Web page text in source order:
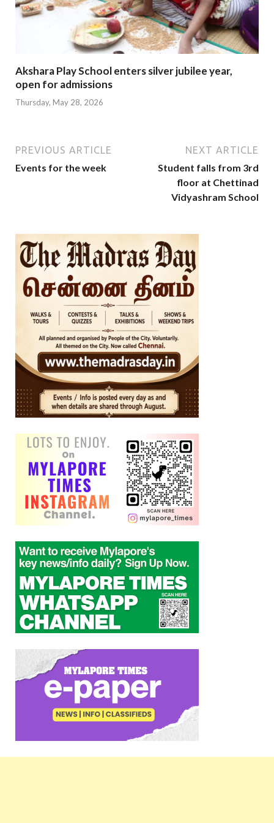
Akshara Play School enters silver jubilee year,
open for admissions
Thursday, May 28, 2026
PREVIOUS ARTICLE
Events for the week
NEXT ARTICLE
Student falls from 3rd
floor at Chettinad
Vidyashram School